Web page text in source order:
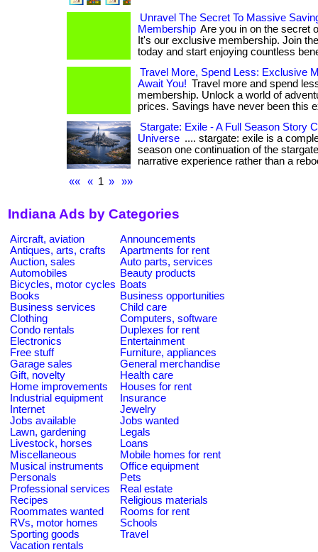
Unravel The Secret To Massive
Membership Are you in on the secret
It's our exclusive membership. Join
today and start enjoying countless
Travel More, Spend Less: Exclusive
Await You! Travel more and spend
membership. Unlock a world of
prices. Savings have never been this
Stargate: Exile - A Full Season Story
Universe .... stargate: exile is a
season one continuation of the
narrative experience rather than a
««
« 1 » »»
Indiana Ads by Categories
Aircraft, aviation
Announcements
Antiques, arts, crafts
Apartments for rent
Auction, sales
Auto parts, services
Automobiles
Beauty products
Bicycles, motor cycles Boats
Books
Business opportunities
Business services
Child care
Clothing
Computers, software
Condo rentals
Duplexes for rent
Electronics
Entertainment
Free stuff
Furniture, appliances
Garage sales
General merchandise
Gift, novelty
Health care
Home improvements
Houses for rent
Industrial equipment
Insurance
Internet
Jewelry
Jobs available
Jobs wanted
Lawn, gardening
Legals
Livestock, horses
Loans
Miscellaneous
Mobile homes for rent
Musical instruments
Office equipment
Personals
Pets
Professional services
Real estate
Recipes
Religious materials
Roommates wanted
Rooms for rent
RVs, motor homes
Schools
Sporting goods
Travel
Vacation rentals